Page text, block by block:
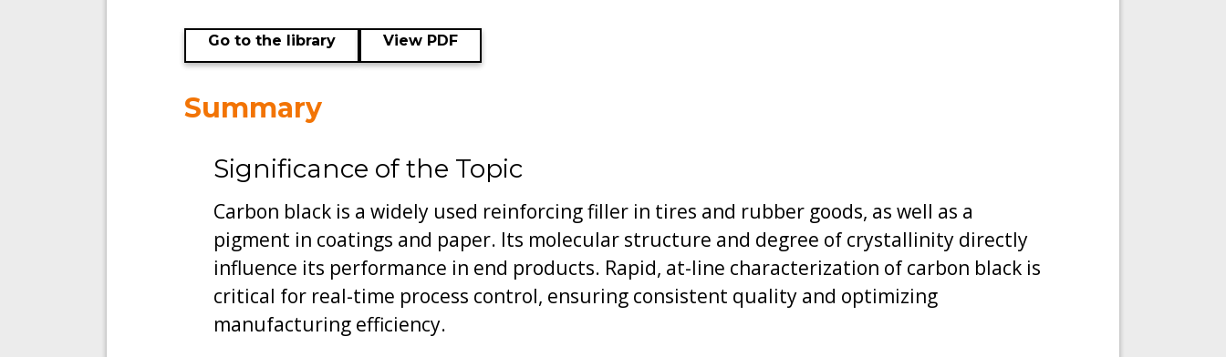
Go to the library View PDF
Summary
Significance of the Topic
Carbon black is a widely used reinforcing filler in tires and rubber goods, as well as a
pigment in coatings and paper. Its molecular structure and degree of crystallinity directly
influence its performance in end products. Rapid, at-line characterization of carbon black is
critical for real-time process control, ensuring consistent quality and optimizing
manufacturing efficiency.